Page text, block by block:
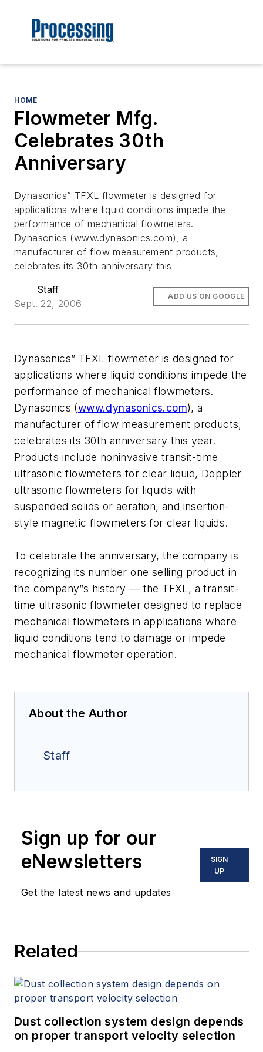
HOME
Flowmeter Mfg.
Celebrates 30th
Anniversary
Dynasonics” TFXL flowmeter is designed for
applications where liquid conditions impede the
performance of mechanical flowmeters.
Dynasonics (www.dynasonics.com), a
manufacturer of flow measurement products,
celebrates its 30th anniversary this
Staff
Sept. 22, 2006
ADD US ON GOOGLE
Dynasonics” TFXL flowmeter is designed for
applications where liquid conditions impede the
performance of mechanical flowmeters.
Dynasonics (www.dynasonics.com), a
manufacturer of flow measurement products,
celebrates its 30th anniversary this year.
Products include noninvasive transit-time
ultrasonic flowmeters for clear liquid, Doppler
ultrasonic flowmeters for liquids with
suspended solids or aeration, and insertion-
style magnetic flowmeters for clear liquids.
To celebrate the anniversary, the company is
recognizing its number one selling product in
the company”s history — the TFXL, a transit-
time ultrasonic flowmeter designed to replace
mechanical flowmeters in applications where
liquid conditions tend to damage or impede
mechanical flowmeter operation.
About the Author
Staff
Sign up for our
eNewsletters
Get the latest news and updates
SIGN
UP
Related
Dust collection system design depends
on proper transport velocity selection